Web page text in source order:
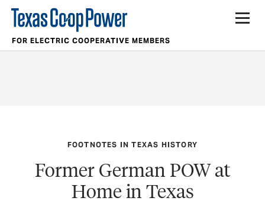
FOR ELECTRIC COOPERATIVE MEMBERS
FOOTNOTES IN TEXAS HISTORY
Former German POW at
Home in Texas